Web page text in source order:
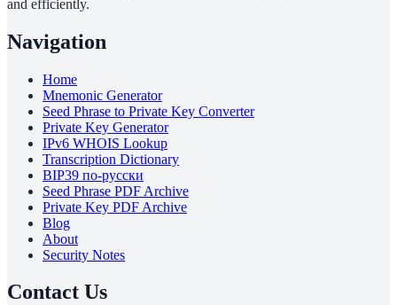
and efficiently.
Navigation
Home
Mnemonic Generator
Seed Phrase to Private Key Converter
Private Key Generator
IPv6 WHOIS Lookup
Transcription Dictionary
BIP39 по-русски
Seed Phrase PDF Archive
Private Key PDF Archive
Blog
About
Security Notes
Contact Us